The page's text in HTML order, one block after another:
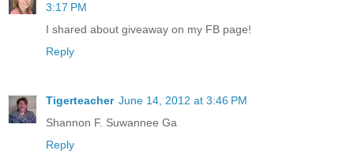
3:17 PM
I shared about giveaway on my FB page!
Reply
Tigerteacher June 14, 2012 at 3:46 PM
Shannon F. Suwannee Ga
Reply